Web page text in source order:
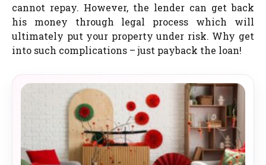
cannot repay. However, the lender can get back
his money through legal process which will
ultimately put your property under risk. Why get
into such complications – just payback the loan!